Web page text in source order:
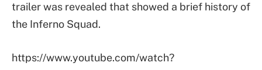
trailer was revealed that showed a brief history of
the Inferno Squad.
https://www.youtube.com/watch?